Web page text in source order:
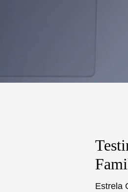
Estrela